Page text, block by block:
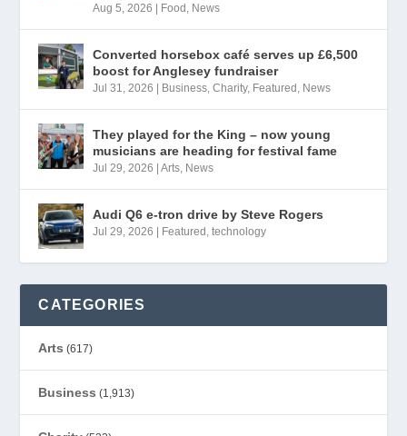
Aug 5, 2026 | Food News
Converted horsebox café serves up £6,500
boost for Anglesey fundraiser
Jul 31, 2026 | Business ,Charity, Featured News
They played for the King – now young
musicians are heading for festival fame
Jul 29, 2026 |Arts News
Audi Q6 e-tron drive by Steve Rogers
Jul 29, 2026 | Featured ,technology
CATEGORIES
Arts (617)
Business (1,913)